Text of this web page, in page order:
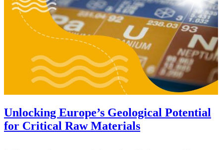
Unlocking Europe’s Geological Potential
for Critical Raw Materials